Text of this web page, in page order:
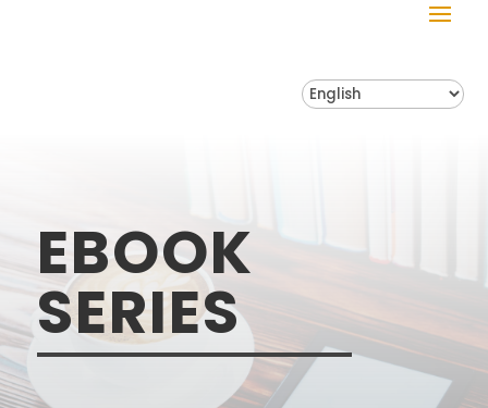
EBOOK
SERIES